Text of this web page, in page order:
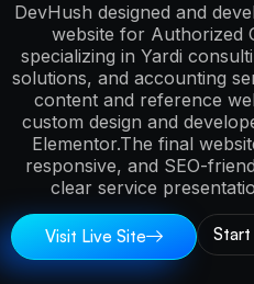
DevHush designed and
website for Authorized
specializing in Yardi
solutions, and accounting
content and reference
custom design and
Elementor.The final
responsive, and SEO-
clear service
Visit Live Site Start